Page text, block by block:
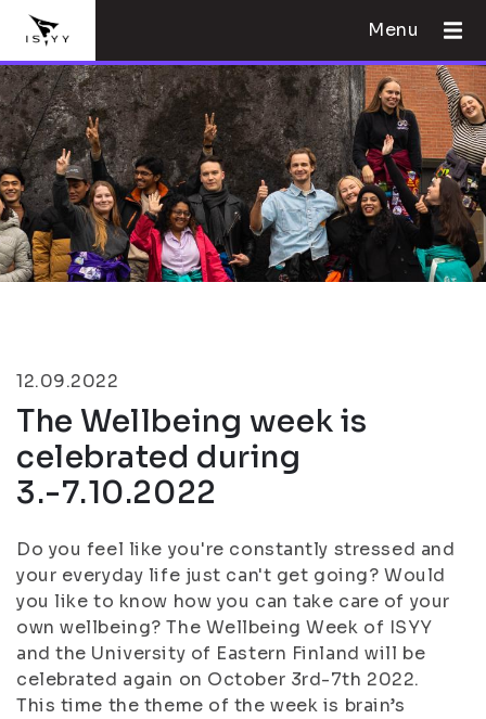
Menu
12.09.2022
The Wellbeing week is
celebrated during
3.-7.10.2022
Do you feel like you're constantly stressed and
your everyday life just can't get going? Would
you like to know how you can take care of your
own wellbeing? The Wellbeing Week of ISYY
and the University of Eastern Finland will be
celebrated again on October 3rd-7th 2022.
This time the theme of the week is brain’s